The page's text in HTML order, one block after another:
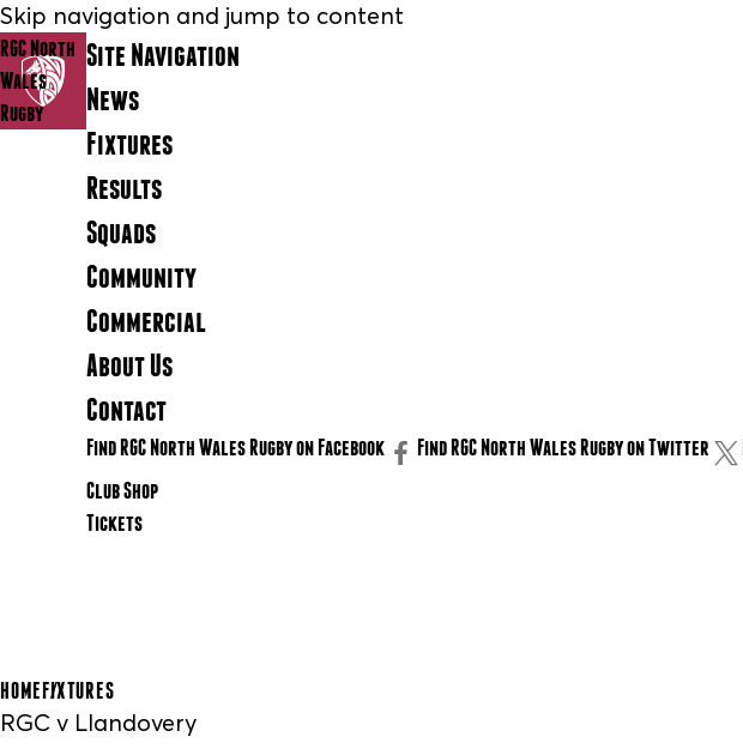
Skip navigation and jump to content
RGC North
Wales
Rugby
Site Navigation
News
Fixtures
Results
Squads
Community
Commercial
About Us
Contact
Find RGC North Wales Rugby on Facebook Find RGC North Wales Rugby on Twitter
Club Shop
Tickets
HOME FIXTURES
RGC v Llandovery